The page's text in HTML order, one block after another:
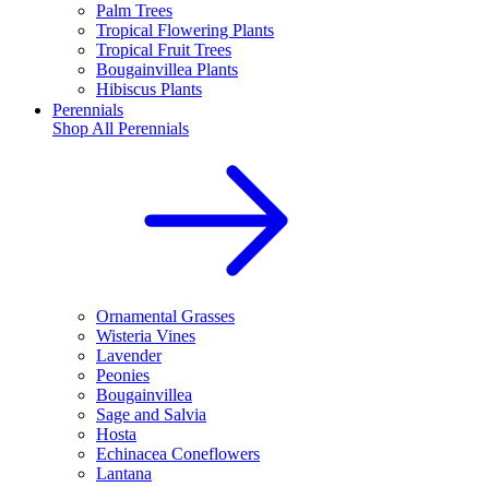
Palm Trees
Tropical Flowering Plants
Tropical Fruit Trees
Bougainvillea Plants
Hibiscus Plants
Perennials
Shop All Perennials
Ornamental Grasses
Wisteria Vines
Lavender
Peonies
Bougainvillea
Sage and Salvia
Hosta
Echinacea Coneflowers
Lantana